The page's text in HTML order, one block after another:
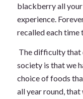
blackberry all
experience.
recalled each time
The difficulty that
society is that we
choice of foods
all year round,